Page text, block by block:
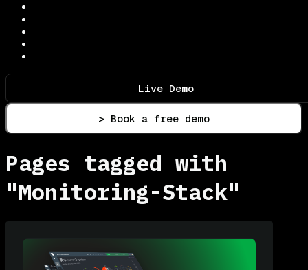
Live Demo
> Book a free demo
Pages tagged with
"Monitoring-Stack"